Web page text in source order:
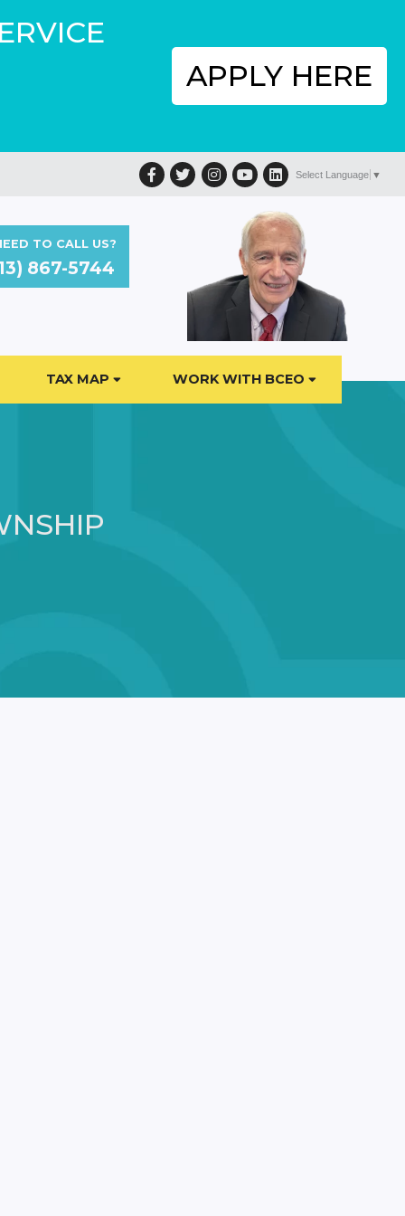
APPLY HERE
FacebookTwitterInstagramYouTubeLinkedIn
Select Language ▼
TO CALL US?
867-5744
TAX MAP WORK WITH BCEO